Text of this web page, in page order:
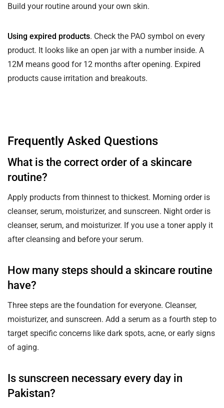
Build your routine around your own skin.
Using expired products. Check the PAO symbol on every
product. It looks like an open jar with a number inside. A
12M means good for 12 months after opening. Expired
products cause irritation and breakouts.
Frequently Asked Questions
What is the correct order of a skincare
routine?
Apply products from thinnest to thickest. Morning order is
cleanser, serum, moisturizer, and sunscreen. Night order is
cleanser, serum, and moisturizer. If you use a toner apply it
after cleansing and before your serum.
How many steps should a skincare routine
have?
Three steps are the foundation for everyone. Cleanser,
moisturizer, and sunscreen. Add a serum as a fourth step to
target specific concerns like dark spots, acne, or early signs
of aging.
Is sunscreen necessary every day in
Pakistan?